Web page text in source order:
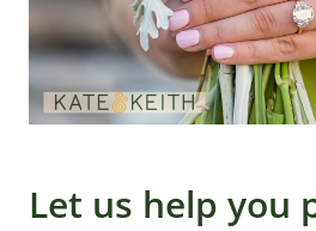
Let us help you